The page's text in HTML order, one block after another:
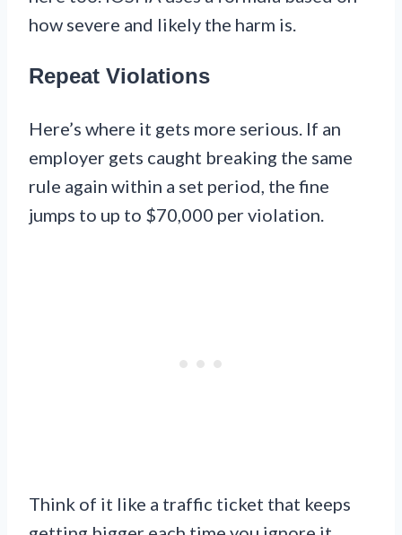
how severe and likely the harm is.
Repeat Violations
Here’s where it gets more serious. If an
employer gets caught breaking the same
rule again within a set period, the fine
jumps to up to $70,000 per violation.
Think of it like a traffic ticket that keeps